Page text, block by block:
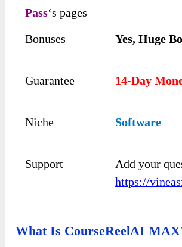
Pass‘s pages
Bonuses
Yes,Huge
Guarantee 14-Day
Niche Software
Support
Add your
https://
What Is CourseReelAI